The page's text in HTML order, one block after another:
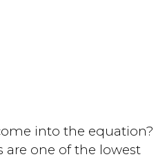
into the equation?
are one of the lowest